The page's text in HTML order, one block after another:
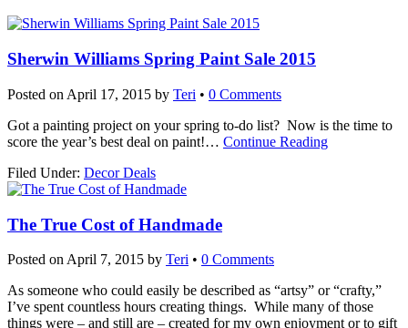
Sherwin Williams Spring Paint Sale 2015
Posted on April 17, 2015 by Teri • 0 Comments
Got a painting project on your spring to-do list? Now is the time to
score the year’s best deal on paint!… Continue Reading
Filed Under: Decor Deals
The True Cost of Handmade
Posted on April 7, 2015 by Teri • 0 Comments
As someone who could easily be described as “artsy” or “crafty,”
I’ve spent countless hours creating things. While many of those
things were – and still are – created for my own enjoyment or to gift